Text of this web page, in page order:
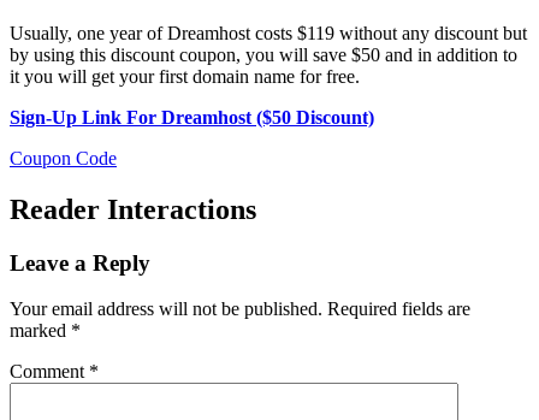
Usually, one year of Dreamhost costs $119 without any discount but
by using this discount coupon, you will save $50 and in addition to
it you will get your first domain name for free.
Sign-Up Link For Dreamhost ($50 Discount)
Coupon Code
Reader Interactions
Leave a Reply
Your email address will not be published. Required fields are
marked *
Comment *